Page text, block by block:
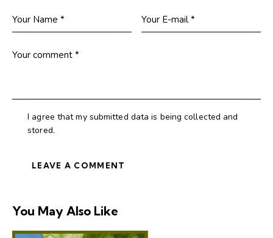
I agree that my submitted data is being collected and
stored.
You May Also Like